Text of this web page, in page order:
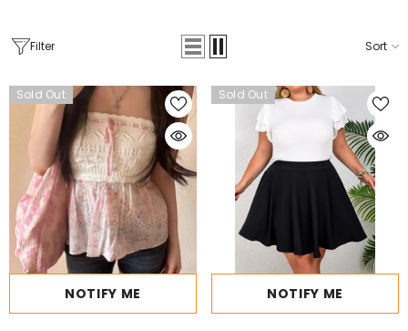
Filter Sort
Sold Out
NOTIFY ME
Sold Out
NOTIFY ME